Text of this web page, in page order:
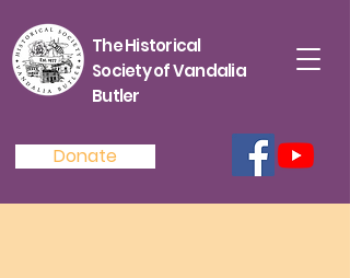
The Historical
Society of Vandalia
Butler
Donate